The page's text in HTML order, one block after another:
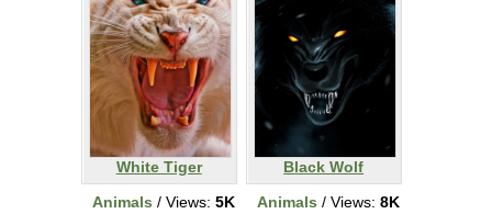
White Tiger
Animals / Views: 5K
Black Wolf
Animals / Views: 8K